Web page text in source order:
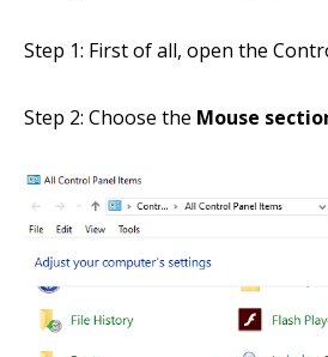
Step 1: First of all, open the
Step 2: Choose the Mouse